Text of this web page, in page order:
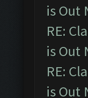
is Out
RE:
is Out
RE:
is Out